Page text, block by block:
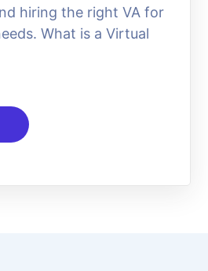
hiring the right VA for
What is a Virtual